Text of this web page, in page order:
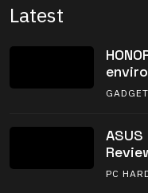
Latest
ASUS
PC